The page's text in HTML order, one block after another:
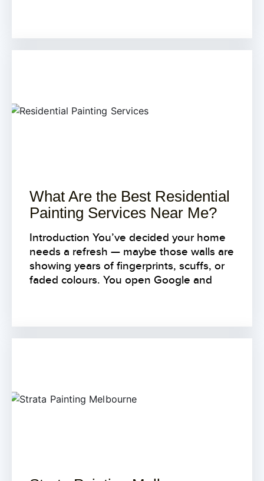
What Are the Best Residential
Painting Services Near Me?
Introduction You’ve decided your home
needs a refresh — maybe those walls are
showing years of fingerprints, scuffs, or
faded colours. You open Google and